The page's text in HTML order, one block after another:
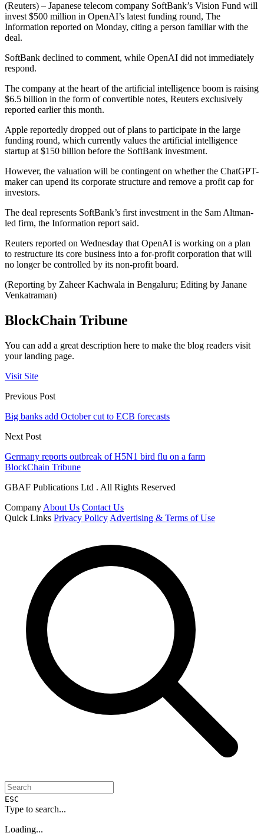
(Reuters) – Japanese telecom company SoftBank’s Vision Fund will
invest $500 million in OpenAI’s latest funding round, The
Information reported on Monday, citing a person familiar with the
deal.
SoftBank declined to comment, while OpenAI did not immediately
respond.
The company at the heart of the artificial intelligence boom is raising
$6.5 billion in the form of convertible notes, Reuters exclusively
reported earlier this month.
Apple reportedly dropped out of plans to participate in the large
funding round, which currently values the artificial intelligence
startup at $150 billion before the SoftBank investment.
However, the valuation will be contingent on whether the ChatGPT-
maker can upend its corporate structure and remove a profit cap for
investors.
The deal represents SoftBank’s first investment in the Sam Altman-
led firm, the Information report said.
Reuters reported on Wednesday that OpenAI is working on a plan
to restructure its core business into a for-profit corporation that will
no longer be controlled by its non-profit board.
(Reporting by Zaheer Kachwala in Bengaluru; Editing by Janane
Venkatraman)
BlockChain Tribune
You can add a great description here to make the blog readers visit
your landing page.
Visit Site
Previous Post
Big banks add October cut to ECB forecasts
Next Post
Germany reports outbreak of H5N1 bird flu on a farm
BlockChain Tribune
GBAF Publications Ltd . All Rights Reserved
Company About Us Contact Us
Quick Links Privacy Policy Advertising & Terms of Use
ESC
Type to search...
Loading...